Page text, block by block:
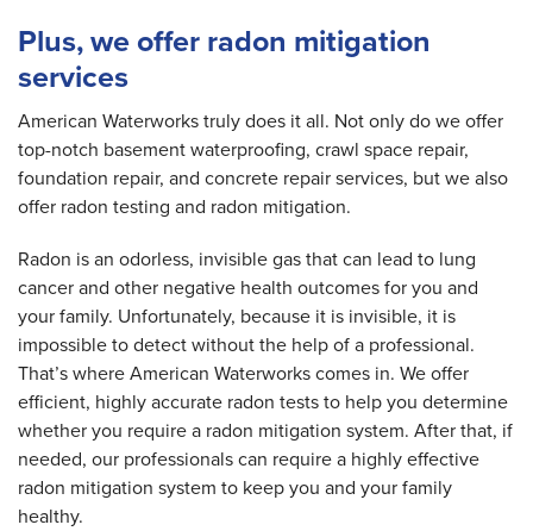
Plus, we offer radon mitigation
services
American Waterworks truly does it all. Not only do we offer
top-notch basement waterproofing, crawl space repair,
foundation repair, and concrete repair services, but we also
offer radon testing and radon mitigation.
Radon is an odorless, invisible gas that can lead to lung
cancer and other negative health outcomes for you and
your family. Unfortunately, because it is invisible, it is
impossible to detect without the help of a professional.
That’s where American Waterworks comes in. We offer
efficient, highly accurate radon tests to help you determine
whether you require a radon mitigation system. After that, if
needed, our professionals can require a highly effective
radon mitigation system to keep you and your family
healthy.